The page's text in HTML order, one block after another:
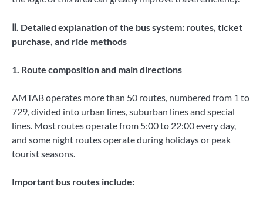
Ⅱ. Detailed explanation of the bus system: routes, ticket
purchase, and ride methods
1. Route composition and main directions
AMTAB operates more than 50 routes, numbered from 1 to
729, divided into urban lines, suburban lines and special
lines. Most routes operate from 5:00 to 22:00 every day,
and some night routes operate during holidays or peak
tourist seasons.
Important bus routes include: